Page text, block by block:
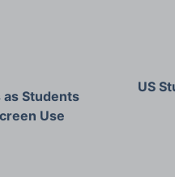
Students
Use
US